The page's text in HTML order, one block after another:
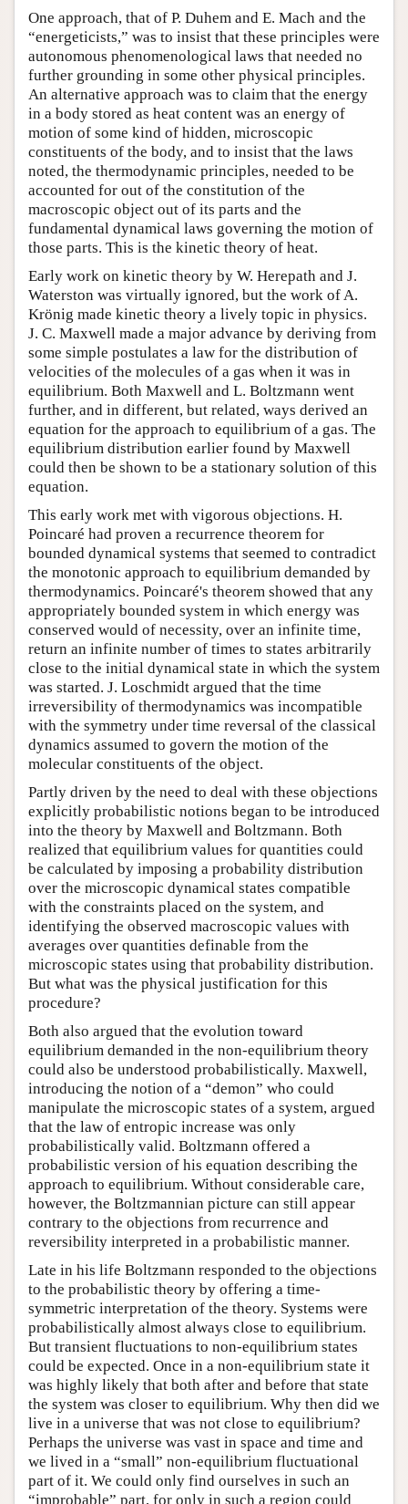
One approach, that of P. Duhem and E. Mach and the
“energeticists,” was to insist that these principles were
autonomous phenomenological laws that needed no
further grounding in some other physical principles.
An alternative approach was to claim that the energy
in a body stored as heat content was an energy of
motion of some kind of hidden, microscopic
constituents of the body, and to insist that the laws
noted, the thermodynamic principles, needed to be
accounted for out of the constitution of the
macroscopic object out of its parts and the
fundamental dynamical laws governing the motion of
those parts. This is the kinetic theory of heat.
Early work on kinetic theory by W. Herepath and J.
Waterston was virtually ignored, but the work of A.
Krönig made kinetic theory a lively topic in physics.
J. C. Maxwell made a major advance by deriving from
some simple postulates a law for the distribution of
velocities of the molecules of a gas when it was in
equilibrium. Both Maxwell and L. Boltzmann went
further, and in different, but related, ways derived an
equation for the approach to equilibrium of a gas. The
equilibrium distribution earlier found by Maxwell
could then be shown to be a stationary solution of this
equation.
This early work met with vigorous objections. H.
Poincaré had proven a recurrence theorem for
bounded dynamical systems that seemed to contradict
the monotonic approach to equilibrium demanded by
thermodynamics. Poincaré's theorem showed that any
appropriately bounded system in which energy was
conserved would of necessity, over an infinite time,
return an infinite number of times to states arbitrarily
close to the initial dynamical state in which the system
was started. J. Loschmidt argued that the time
irreversibility of thermodynamics was incompatible
with the symmetry under time reversal of the classical
dynamics assumed to govern the motion of the
molecular constituents of the object.
Partly driven by the need to deal with these objections
explicitly probabilistic notions began to be introduced
into the theory by Maxwell and Boltzmann. Both
realized that equilibrium values for quantities could
be calculated by imposing a probability distribution
over the microscopic dynamical states compatible
with the constraints placed on the system, and
identifying the observed macroscopic values with
averages over quantities definable from the
microscopic states using that probability distribution.
But what was the physical justification for this
procedure?
Both also argued that the evolution toward
equilibrium demanded in the non-equilibrium theory
could also be understood probabilistically. Maxwell,
introducing the notion of a “demon” who could
manipulate the microscopic states of a system, argued
that the law of entropic increase was only
probabilistically valid. Boltzmann offered a
probabilistic version of his equation describing the
approach to equilibrium. Without considerable care,
however, the Boltzmannian picture can still appear
contrary to the objections from recurrence and
reversibility interpreted in a probabilistic manner.
Late in his life Boltzmann responded to the objections
to the probabilistic theory by offering a time-
symmetric interpretation of the theory. Systems were
probabilistically almost always close to equilibrium.
But transient fluctuations to non-equilibrium states
could be expected. Once in a non-equilibrium state it
was highly likely that both after and before that state
the system was closer to equilibrium. Why then did we
live in a universe that was not close to equilibrium?
Perhaps the universe was vast in space and time and
we lived in a “small” non-equilibrium fluctuational
part of it. We could only find ourselves in such an
“improbable” part, for only in such a region could